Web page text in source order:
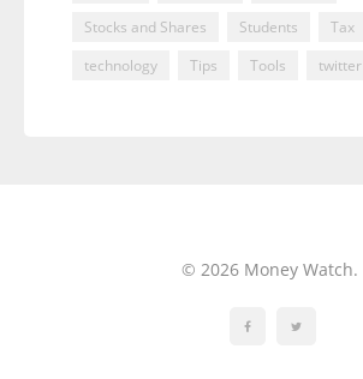
Stocks and Shares
Students
Tax
technology
Tips Tools twitter
© 2026 Money Watch.